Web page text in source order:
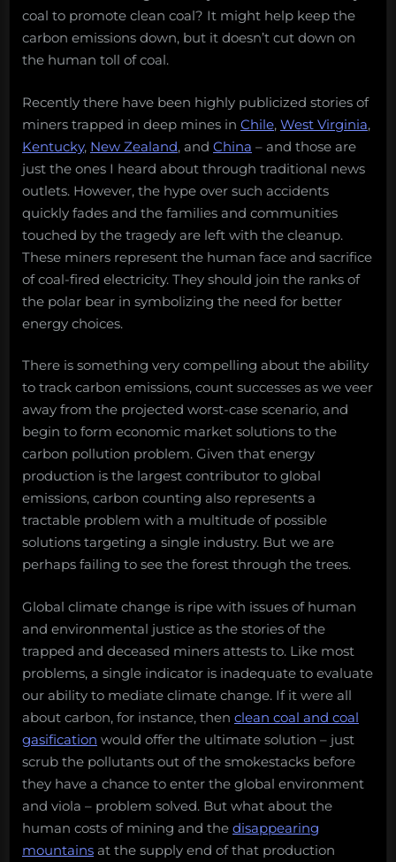
coal to promote clean coal? It might help keep the
carbon emissions down, but it doesn’t cut down on
the human toll of coal.
Recently there have been highly publicized stories of
miners trapped in deep mines in Chile, West Virginia,
Kentucky, New Zealand, and China – and those are
just the ones I heard about through traditional news
outlets. However, the hype over such accidents
quickly fades and the families and communities
touched by the tragedy are left with the cleanup.
These miners represent the human face and sacrifice
of coal-fired electricity. They should join the ranks of
the polar bear in symbolizing the need for better
energy choices.
There is something very compelling about the ability
to track carbon emissions, count successes as we veer
away from the projected worst-case scenario, and
begin to form economic market solutions to the
carbon pollution problem. Given that energy
production is the largest contributor to global
emissions, carbon counting also represents a
tractable problem with a multitude of possible
solutions targeting a single industry. But we are
perhaps failing to see the forest through the trees.
Global climate change is ripe with issues of human
and environmental justice as the stories of the
trapped and deceased miners attests to. Like most
problems, a single indicator is inadequate to evaluate
our ability to mediate climate change. If it were all
about carbon, for instance, then clean coal and coal
gasification would offer the ultimate solution – just
scrub the pollutants out of the smokestacks before
they have a chance to enter the global environment
and viola – problem solved. But what about the
human costs of mining and the disappearing
mountains at the supply end of that production